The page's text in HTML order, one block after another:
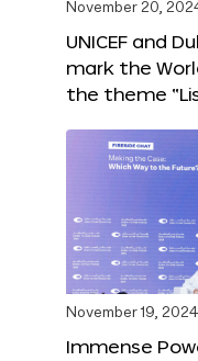
November 20,
UNICEF and
mark the
the theme
November 19, 2024
Immense